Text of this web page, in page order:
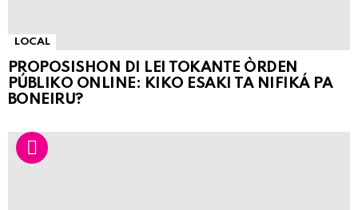
LOCAL
PROPOSISHON DI LEI TOKANTE ÒRDEN
PÚBLIKO ONLINE: KIKO ESAKI TA NIFIKÁ PA
BONEIRU?